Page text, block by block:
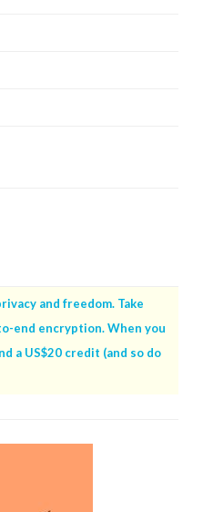
and freedom. Take
end encryption. When you
a US$20 credit (and so do